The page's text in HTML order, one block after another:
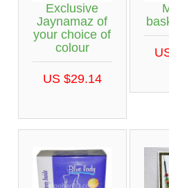
Exclusive
Jaynamaz of
your choice of
colour
US $29.14